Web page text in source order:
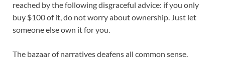
reached by the following disgraceful advice: if you only
buy $100 of it, do not worry about ownership. Just let
someone else own it for you.
The bazaar of narratives deafens all common sense.